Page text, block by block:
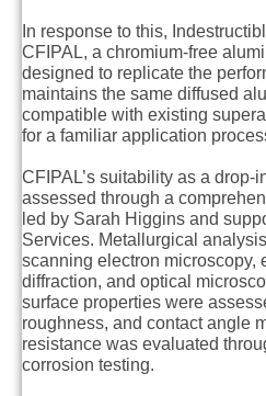
In response to this,
CFIPAL, a chromium-free
designed to replicate the
maintains the same diffused
compatible with existing
for a familiar application
CFIPAL’s suitability as a drop-
assessed through a
led by Sarah Higgins and
Services. Metallurgical
scanning electron microscopy,
diffraction, and optical
surface properties were
roughness, and contact angle
resistance was evaluated
corrosion testing.